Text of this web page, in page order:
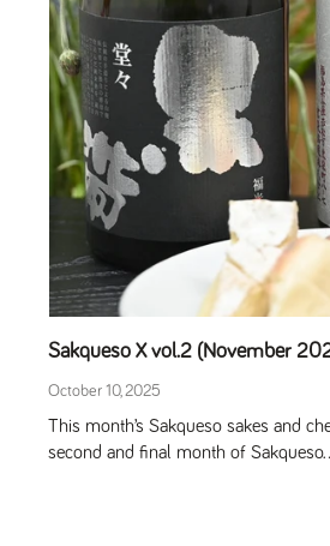
Sakqueso X vol.2 (November
October 10, 2025
This month’s Sakqueso sakes and
second and final month of